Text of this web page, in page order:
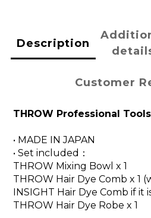
Description
Customer
THROW Professional
• MADE IN JAPAN
• Set included：
THROW Mixing Bowl x 1
THROW Hair Dye Comb x 1
INSIGHT Hair Dye Comb if it
THROW Hair Dye Robe x 1